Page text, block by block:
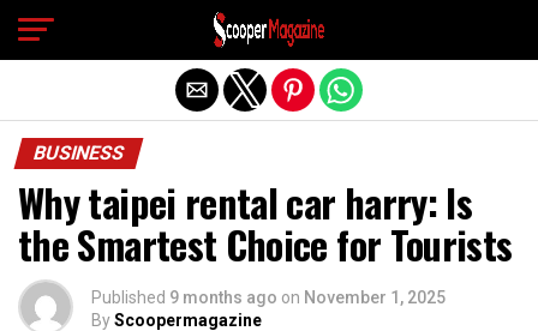
BUSINESS
Why taipei rental car harry: Is
the Smartest Choice for Tourists
Published 9 months ago on November 1, 2025
ByScoopermagazine
Exit mobile version